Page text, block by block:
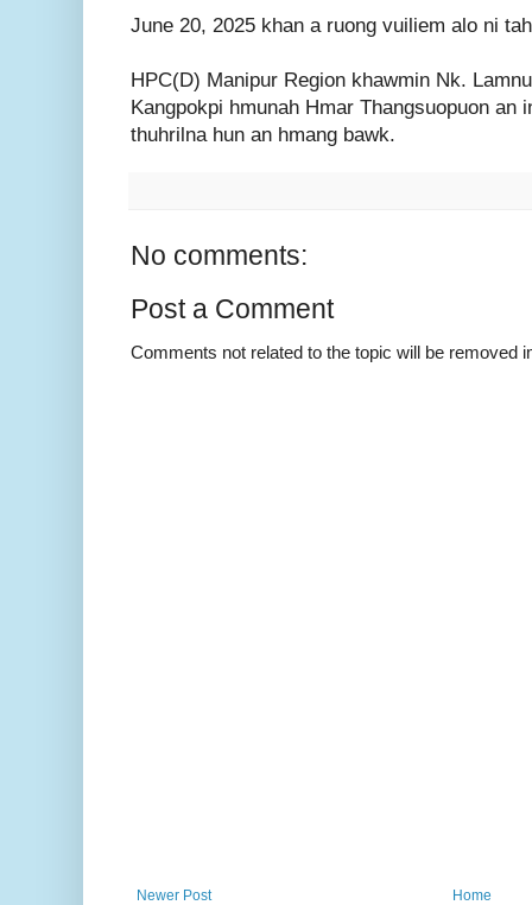
June 20, 2025 khan a ruong vuiliem alo ni
HPC(D) Manipur Region khawmin Nk.
Kangpokpi hmunah Hmar Thangsuopuon an
thuhrilna hun an hmang bawk.
No comments:
Post a Comment
Comments not related to the topic will be removed
Newer Post Home